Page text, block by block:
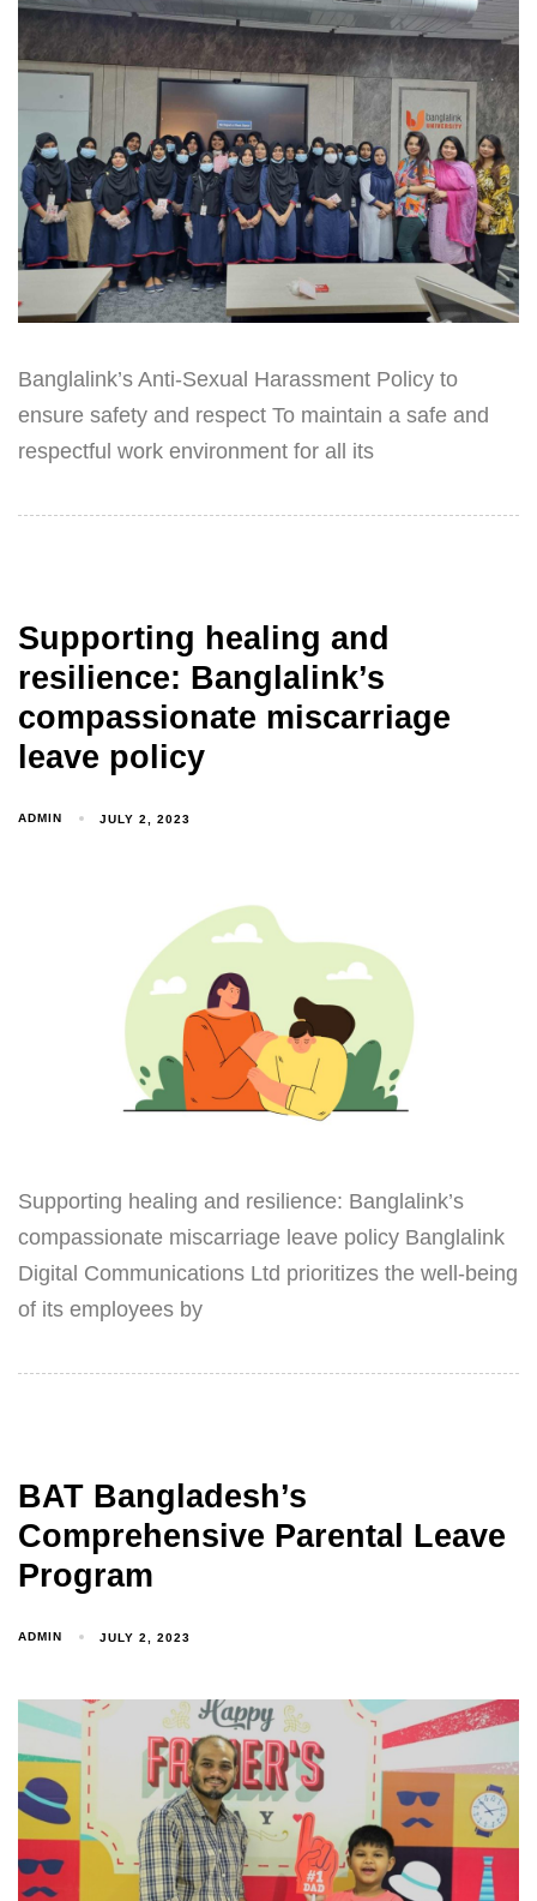
Banglalink’s Anti-Sexual Harassment Policy to
ensure safety and respect To maintain a safe and
respectful work environment for all its
Supporting healing and
resilience: Banglalink’s
compassionate miscarriage
leave policy
ADMIN JULY 2, 2023
Supporting healing and resilience: Banglalink’s
compassionate miscarriage leave policy Banglalink
Digital Communications Ltd prioritizes the well-being
of its employees by
BAT Bangladesh’s
Comprehensive Parental Leave
Program
ADMIN JULY 2, 2023